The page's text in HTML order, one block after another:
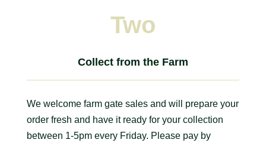
Two
Collect from the Farm
We welcome farm gate sales and will prepare your
order fresh and have it ready for your collection
between 1-5pm every Friday. Please pay by